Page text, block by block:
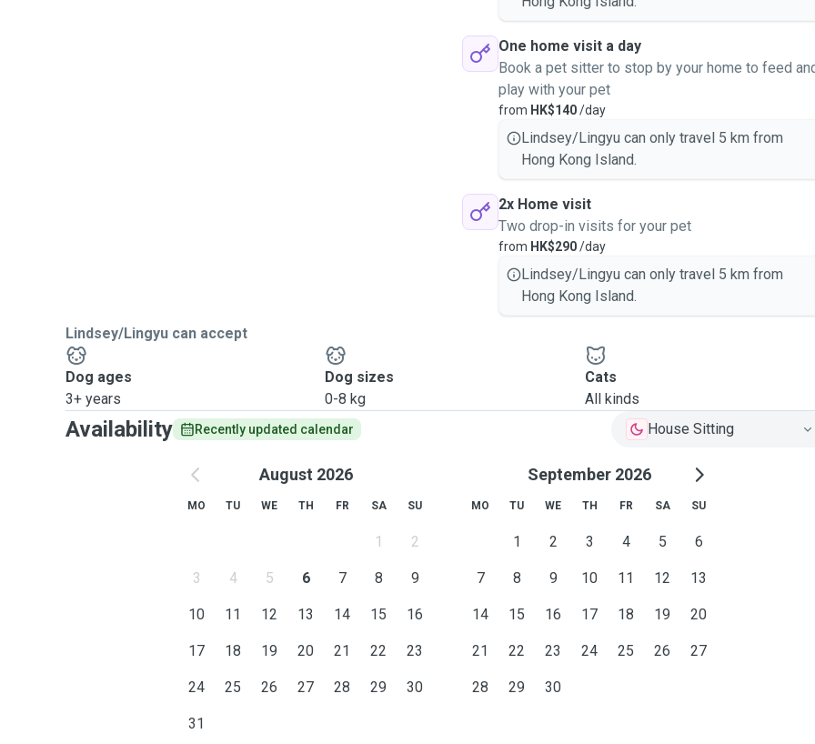
One home visit a day
Book a pet sitter to stop by your home to feed
play with your pet
from HK$140/day
Lindsey/Lingyu can only travel 5 km from
Hong Kong Island.
2x Home visit
Two drop-in visits for your pet
from HK$290/day
Lindsey/Lingyu can only travel 5 km from
Hong Kong Island.
Lindsey/Lingyu can accept
Dog ages
3+ years
Dog sizes
0-8 kg
Cats
All kinds
Availability Recently updated calendar House Sitting
August 2026
MO TU WE TH FR SA SU
1 2
3 4 5 6 7 8 9
10 11 12 13 14 15 16
17 18 19 20 21 22 23
24 25 26 27 28 29 30
31
September 2026
MO TU WE TH FR SA SU
1 2 3 4 5 6
7 8 9 10 11 12 13
14 15 16 17 18 19 20
21 22 23 24 25 26 27
28 29 30